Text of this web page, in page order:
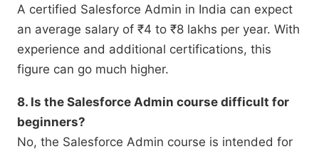
A certified Salesforce Admin in India can expect
an average salary of ₹4 to ₹8 lakhs per year. With
experience and additional certifications, this
figure can go much higher.
8. Is the Salesforce Admin course difficult for
beginners?
No, the Salesforce Admin course is intended for